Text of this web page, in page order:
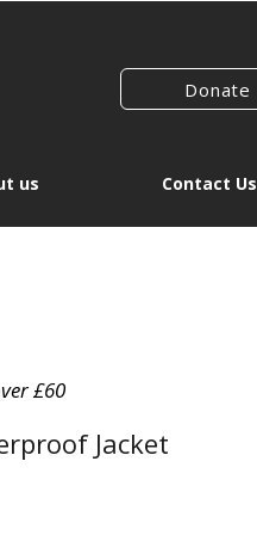
Donate
us Contact Us
£60
Jacket